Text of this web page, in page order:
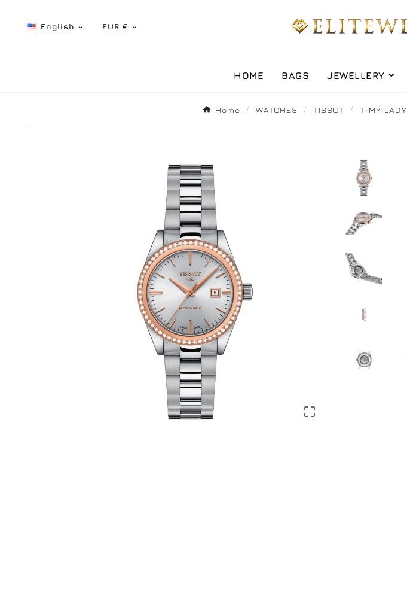
English  EUR € 
HOME BAGS JEWELLERY
Home WATCHES TISSOT T-MY LADY
